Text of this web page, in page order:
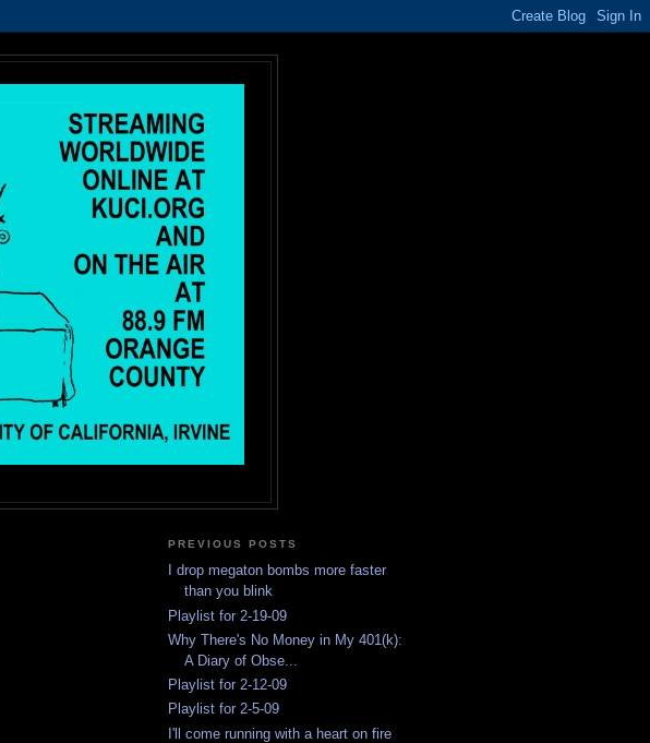
PREVIOUS POSTS
I drop megaton bombs more faster
than you blink
Playlist for 2-19-09
Why There's No Money in My 401(k):
A Diary of Obse...
Playlist for 2-12-09
Playlist for 2-5-09
I'll come running with a heart on fire